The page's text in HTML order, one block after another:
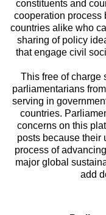
constituents and
cooperation process
countries alike who
sharing of policy
that engage civil
This free of charge
parliamentarians
serving in
countries.
concerns on this
posts because their
process of
major global
add